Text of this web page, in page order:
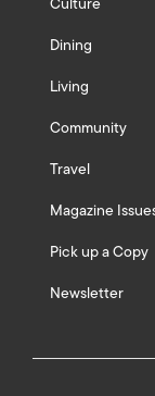
Dining
Living
Community
Travel
Magazine
Pick up a Copy
Newsletter